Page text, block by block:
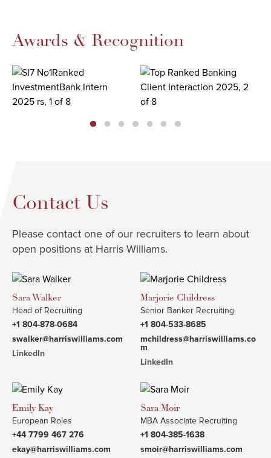
Awards & Recognition
Contact Us
Please contact one of our recruiters to learn about
open positions at Harris Williams.​
Sara Walker
Head of Recruiting
+1 804-878-0684
swalker@harriswilliams.com
LinkedIn
Marjorie Childress
Senior Banker Recruiting
+1 804-533-8685
mchildress@harriswilliams.co
m
LinkedIn
Emily Kay
European Roles
+44 7799 467 276
ekay@harriswilliams.com
Sara Moir
MBA Associate Recruiting
+1 804-385-1638
smoir@harriswilliams.com